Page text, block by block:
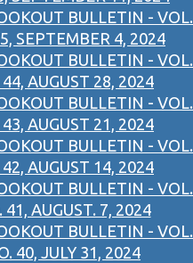
BULLETIN - VOL.
SEPTEMBER 4, 2024
BULLETIN - VOL.
AUGUST 28, 2024
BULLETIN - VOL.
AUGUST 21, 2024
BULLETIN - VOL.
AUGUST 14, 2024
BULLETIN - VOL.
41, AUGUST. 7, 2024
BULLETIN - VOL.
40, JULY 31, 2024